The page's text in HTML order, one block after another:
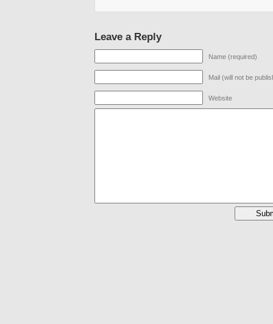
Leave a Reply
Name (required)
Mail (will not be
Website